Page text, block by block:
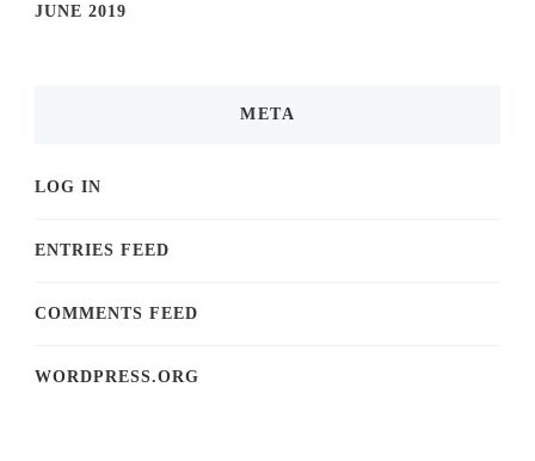
JUNE 2019
META
LOG IN
ENTRIES FEED
COMMENTS FEED
WORDPRESS.ORG